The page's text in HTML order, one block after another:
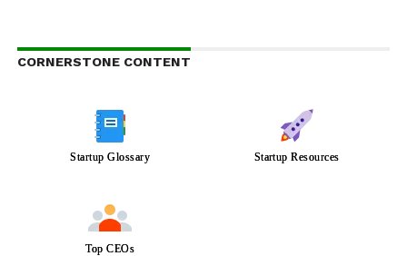
CORNERSTONE CONTENT
Startup Glossary Startup Resources
Top CEOs